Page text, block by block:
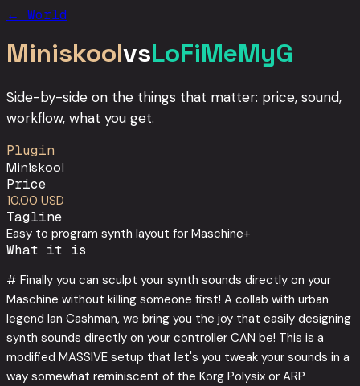
← World
MiniskoolvsLoFiMeMyG
Side-by-side on the things that matter: price, sound,
workflow, what you get.
Plugin
Miniskool
Price
10.00 USD
Tagline
Easy to program synth layout for Maschine+
What it is
# Finally you can sculpt your synth sounds directly on your
Maschine without killing someone first! A collab with urban
legend Ian Cashman, we bring you the joy that easily designing
synth sounds directly on your controller CAN be! This is a
modified MASSIVE setup that let's you tweak your sounds in a
way somewhat reminiscent of the Korg Polysix or ARP